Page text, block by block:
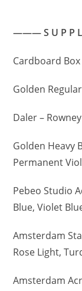
——— S U P P
Cardboard Box
Golden
Daler –
Golden Heavy
Permanent
Pebeo Studio
Blue, Violet
Amsterdam
Rose Light,
Amsterdam